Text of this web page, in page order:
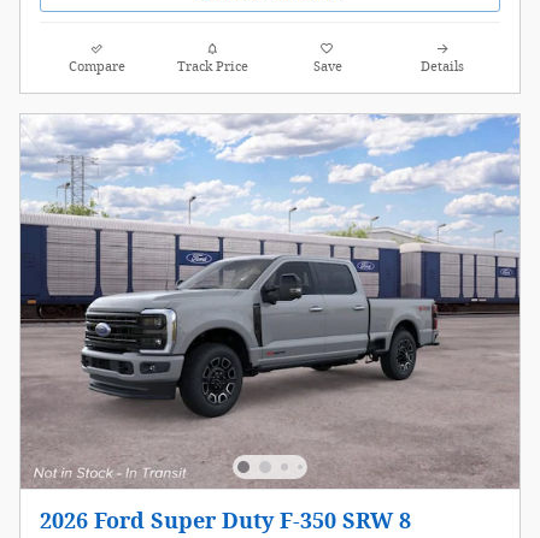
Compare Track Price Save Details
2026 Ford Super Duty F-350 SRW 8